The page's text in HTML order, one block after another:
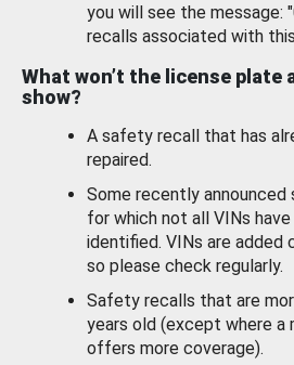
you will see the message:
recalls associated with
What won’t the license plate
show?
A safety recall that has
repaired.
Some recently
for which not all VINs
identified. VINs are added
so please check regularly.
Safety recalls that are
years old (except where a
offers more coverage).